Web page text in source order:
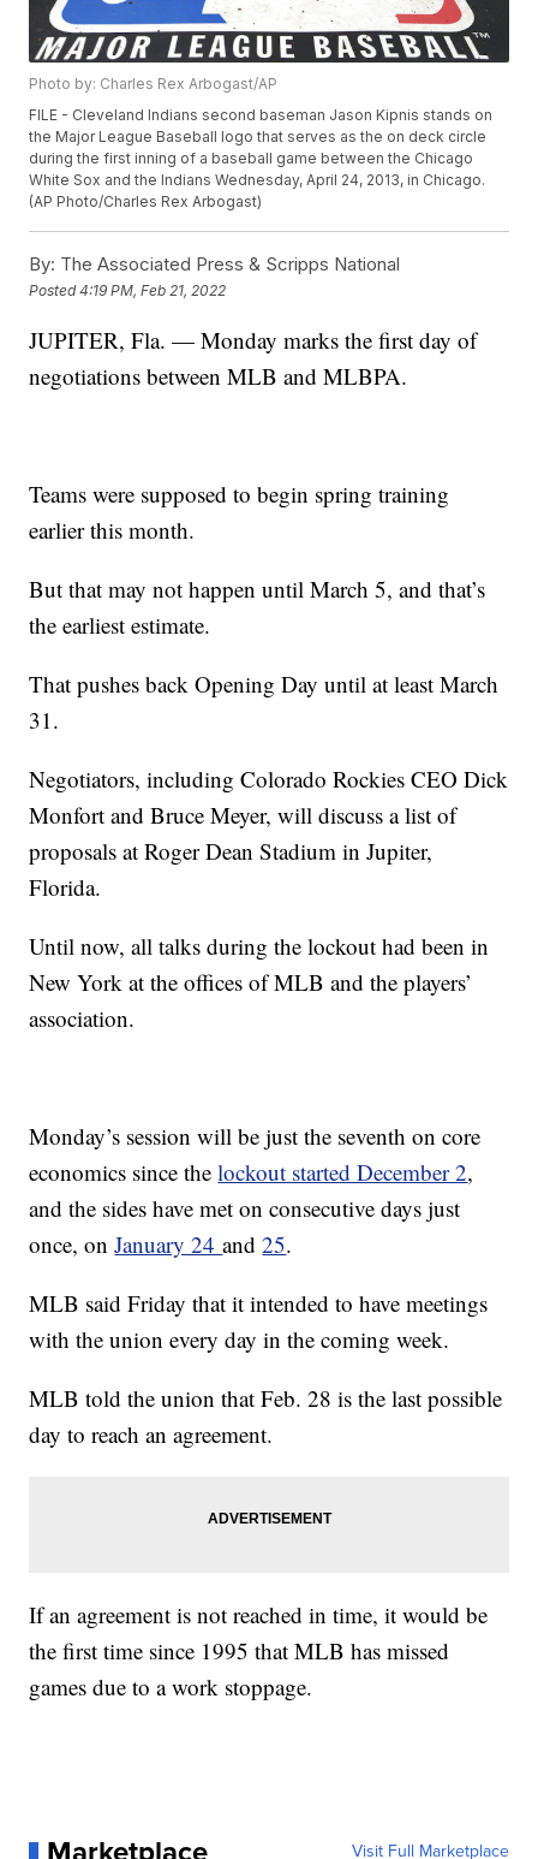
Photo by: Charles Rex Arbogast/AP
FILE - Cleveland Indians second baseman Jason Kipnis stands on
the Major League Baseball logo that serves as the on deck circle
during the first inning of a baseball game between the Chicago
White Sox and the Indians Wednesday, April 24, 2013, in Chicago.
(AP Photo/Charles Rex Arbogast)
By: The Associated Press & Scripps National
Posted4:19 PM, Feb 21, 2022
JUPITER, Fla. — Monday marks the first day of
negotiations between MLB and MLBPA.
Teams were supposed to begin spring training
earlier this month.
But that may not happen until March 5, and that’s
the earliest estimate.
That pushes back Opening Day until at least March
31.
Negotiators, including Colorado Rockies CEO Dick
Monfort and Bruce Meyer, will discuss a list of
proposals at Roger Dean Stadium in Jupiter,
Florida.
Until now, all talks during the lockout had been in
New York at the offices of MLB and the players’
association.
Monday’s session will be just the seventh on core
economics since thelockout started December 2,
and the sides have met on consecutive days just
once, onJanuary 24and25.
MLB said Friday that it intended to have meetings
with the union every day in the coming week.
MLB told the union that Feb. 28 is the last possible
day to reach an agreement.
If an agreement is not reached in time, it would be
the first time since 1995 that MLB has missed
games due to a work stoppage.
Visit Full Marketplace